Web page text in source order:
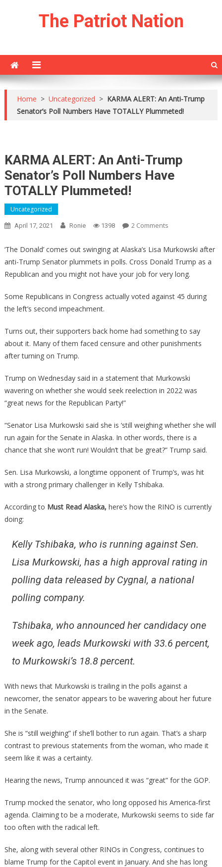
The Patriot Nation
Home > Uncategorized > KARMA ALERT: An Anti-Trump
Senator’s Poll Numbers Have TOTALLY Plummeted!
KARMA ALERT: An Anti-Trump
Senator’s Poll Numbers Have
TOTALLY Plummeted!
Uncategorized
April 17, 2021 Ronie 1398 2 CommentsOn
ALERT:
An
Anti-
Trump
Senator’s
Have
TOTALLY
‘The Donald’ comes out swinging at Alaska’s Lisa Murkowski after
anti-Trump Senator plummets in polls. Cross Donald Trump as a
Republican and you might not have your job for very long.
Some Republicans in Congress actually voted against 45 during
the left’s second impeachment.
Turns out, their supporters back home had something to say
about it. Many of them faced censure and other punishments
after turning on Trump.
Trump on Wednesday said in a statement that Murkowski
wavering on whether she would seek reelection in 2022 was
“great news for the Republican Party!”
“Senator Lisa Murkowski said she is ‘still weighing whether she will
run again for the Senate in Alaska. In other words, there is a
chance that she won’t run! Wouldn’t that be great?” Trump said.
Sen. Lisa Murkowski, a longtime opponent of Trump’s, was hit
with a strong primary challenger in Kelly Tshibaka.
According to Must Read Alaska, here’s how the RINO is currently
doing:
Kelly Tshibaka, who is running against Sen.
Lisa Murkowski, has a high approval rating in
polling data released by Cygnal, a national
polling company.
Tshibaka, who announced her candidacy one
week ago, leads Murkowski with 33.6 percent,
to Murkowski’s 18.8 percent.
With news that Murkowski is trailing in the polls against a
newcomer, the senator appears to be wavering about her future
in the Senate.
She is “still weighing” if she’ll bother to run again. That’s a sharp
contrast to previous statements from the woman, who made it
seem like it was a certainty.
Hearing the news, Trump announced it was “great” for the GOP.
Trump mocked the senator, who long opposed his America-first
agenda. Claiming to be a moderate, Murkowski seems to side far
too often with the radical left.
She, along with several other RINOs in Congress, continues to
blame Trump for the Capitol event in January. And she has long